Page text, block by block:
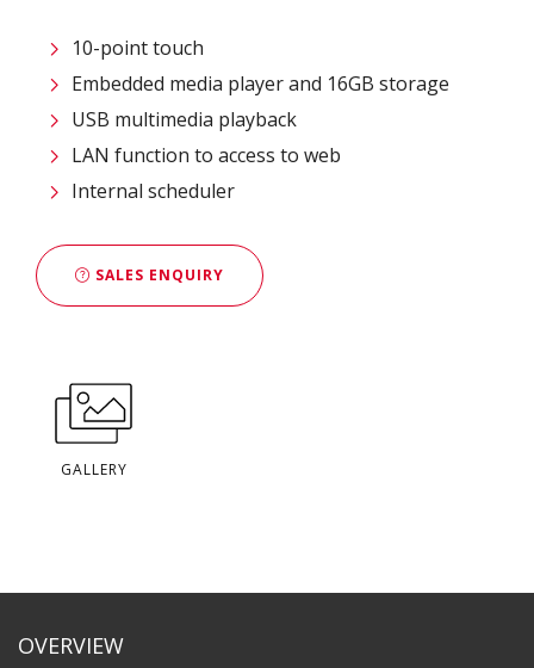
10-point touch
Embedded media player and 16GB storage
USB multimedia playback
LAN function to access to web
Internal scheduler
SALES ENQUIRY
GALLERY
OVERVIEW